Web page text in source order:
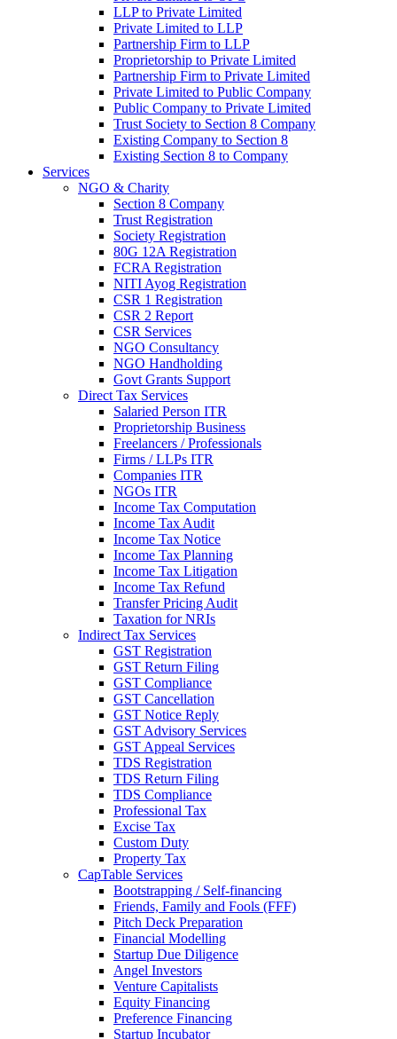
LLP to Private Limited
Private Limited to LLP
Partnership Firm to LLP
Proprietorship to Private Limited
Partnership Firm to Private Limited
Private Limited to Public Company
Public Company to Private Limited
Trust Society to Section 8 Company
Existing Company to Section 8
Existing Section 8 to Company
Services
NGO & Charity
Section 8 Company
Trust Registration
Society Registration
80G 12A Registration
FCRA Registration
NITI Ayog Registration
CSR 1 Registration
CSR 2 Report
CSR Services
NGO Consultancy
NGO Handholding
Govt Grants Support
Direct Tax Services
Salaried Person ITR
Proprietorship Business
Freelancers / Professionals
Firms / LLPs ITR
Companies ITR
NGOs ITR
Income Tax Computation
Income Tax Audit
Income Tax Notice
Income Tax Planning
Income Tax Litigation
Income Tax Refund
Transfer Pricing Audit
Taxation for NRIs
Indirect Tax Services
GST Registration
GST Return Filing
GST Compliance
GST Cancellation
GST Notice Reply
GST Advisory Services
GST Appeal Services
TDS Registration
TDS Return Filing
TDS Compliance
Professional Tax
Excise Tax
Custom Duty
Property Tax
CapTable Services
Bootstrapping / Self-financing
Friends, Family and Fools (FFF)
Pitch Deck Preparation
Financial Modelling
Startup Due Diligence
Angel Investors
Venture Capitalists
Equity Financing
Preference Financing
Startup Incubator